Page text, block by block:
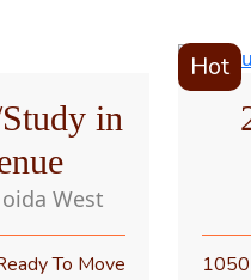
in
West
To Move
Hot